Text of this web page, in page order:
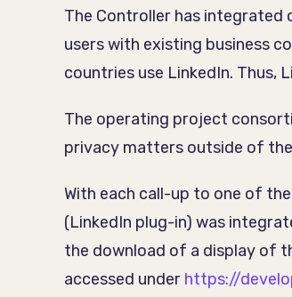
The Controller has integrated
users with existing business
countries use LinkedIn.
The operating project
privacy matters outside of the
With each call-up to one of
(LinkedIn plug-in) was
the download of a display of
accessed under https://